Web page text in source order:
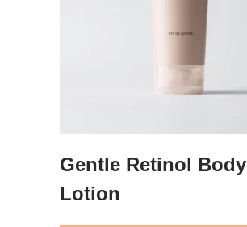
Gentle Retinol Body
Lotion